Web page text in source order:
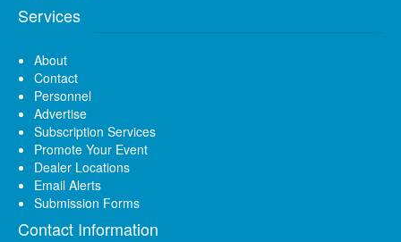
Services
About
Contact
Personnel
Advertise
Subscription Services
Promote Your Event
Dealer Locations
Email Alerts
Submission Forms
Contact Information